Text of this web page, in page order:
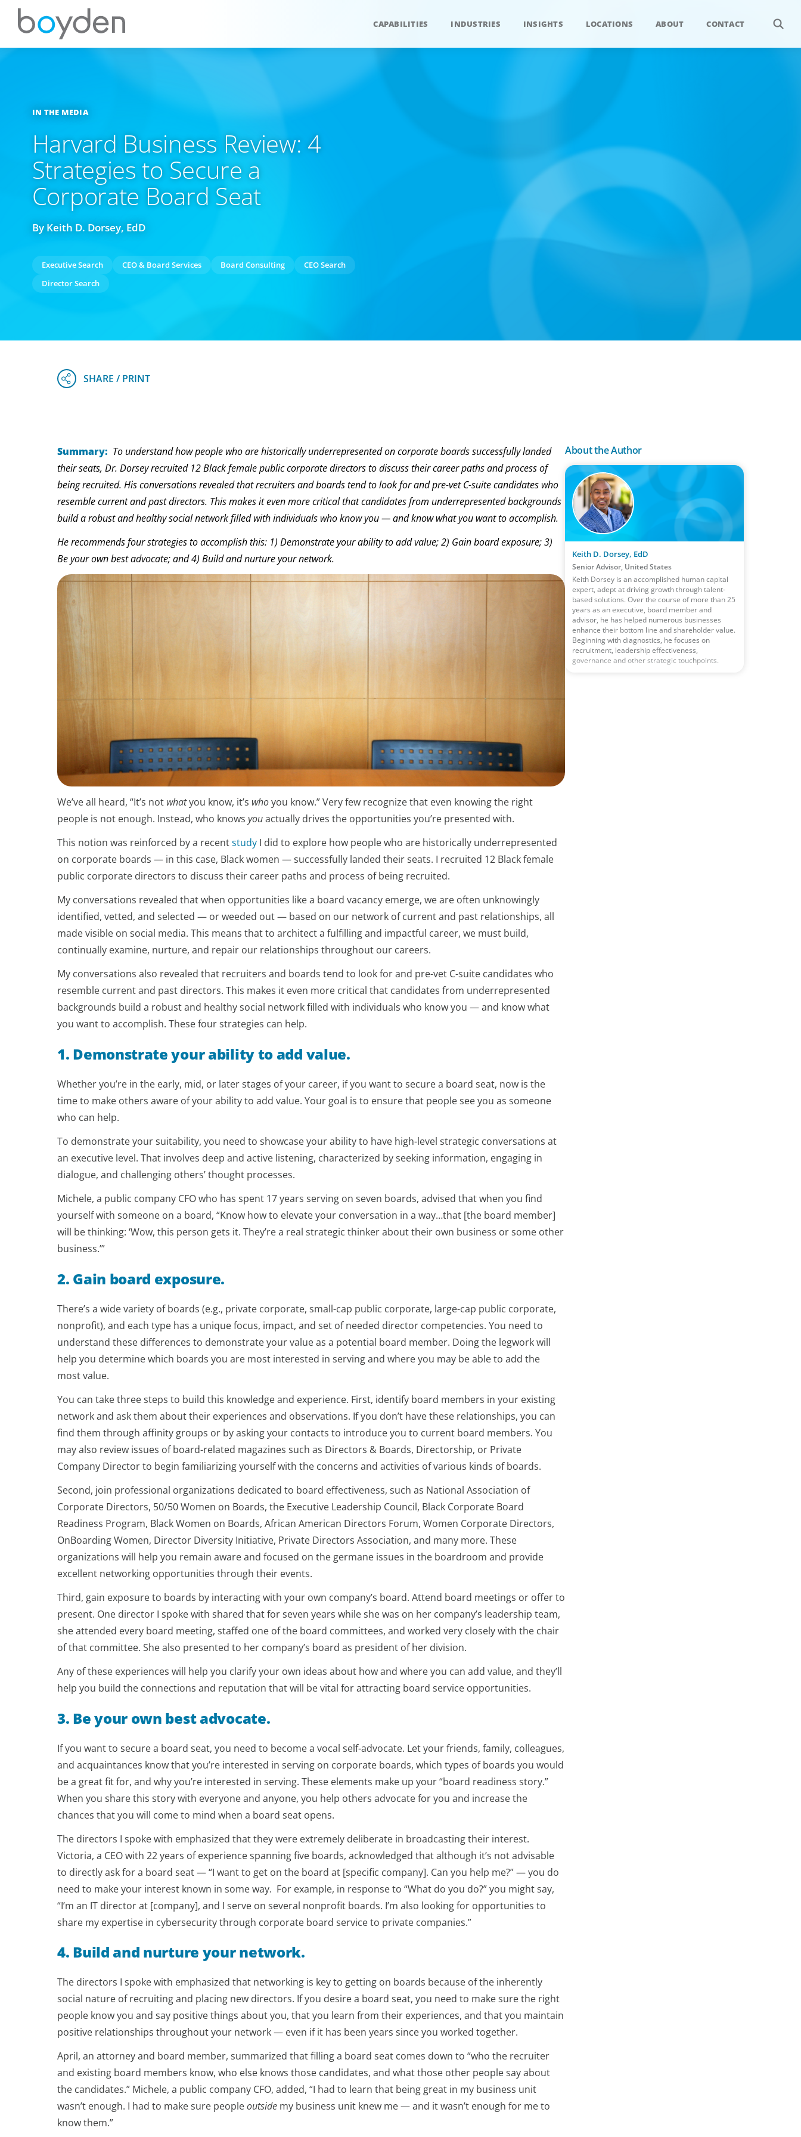
CAPABILITIES INDUSTRIES INSIGHTS LOCATIONS ABOUT CONTACT
IN THE MEDIA
Harvard Business Review: 4
Strategies to Secure a
Corporate Board Seat
By Keith D. Dorsey, EdD
Executive Search CEO & Board Services Board Consulting
CEO Search
Director Search
Summary: To understand how people who are historically underrepresented on corporate boards successfully landed
their seats, Dr. Dorsey recruited 12 Black female public corporate directors to discuss their career paths and process of
being recruited. His conversations revealed that recruiters and boards tend to look for and pre-vet C-suite candidates who
resemble current and past directors. This makes it even more critical that candidates from underrepresented backgrounds
build a robust and healthy social network filled with individuals who know you — and know what you want to accomplish.
He recommends four strategies to accomplish this: 1) Demonstrate your ability to add value; 2) Gain board exposure; 3)
Be your own best advocate; and 4) Build and nurture your network.
We’ve all heard, “It’s not whatyou know, it’s whoyou know.” Very few recognize that even knowing the right
people is not enough. Instead, who knows youactually drives the opportunities you’re presented with.
This notion was reinforced by a recentstudy I did to explore how people who are historically underrepresented
on corporate boards — in this case, Black women — successfully landed their seats. I recruited 12 Black female
public corporate directors to discuss their career paths and process of being recruited.
My conversations revealed that when opportunities like a board vacancy emerge, we are often unknowingly
identified, vetted, and selected — or weeded out — based on our network of current and past relationships, all
made visible on social media. This means that to architect a fulfilling and impactful career, we must build,
continually examine, nurture, and repair our relationships throughout our careers.
My conversations also revealed that recruiters and boards tend to look for and pre-vet C-suite candidates who
resemble current and past directors. This makes it even more critical that candidates from underrepresented
backgrounds build a robust and healthy social network filled with individuals who know you — and know what
you want to accomplish. These four strategies can help.
1. Demonstrate your ability to add value.
Whether you’re in the early, mid, or later stages of your career, if you want to secure a board seat, now is the
time to make others aware of your ability to add value. Your goal is to ensure that people see you as someone
who can help.
To demonstrate your suitability, you need to showcase your ability to have high-level strategic conversations at
an executive level. That involves deep and active listening, characterized by seeking information, engaging in
dialogue, and challenging others’ thought processes.
Michele, a public company CFO who has spent 17 years serving on seven boards, advised that when you find
yourself with someone on a board, “Know how to elevate your conversation in a way…that [the board member]
will be thinking: ‘Wow, this person gets it. They’re a real strategic thinker about their own business or some other
business.’”
2. Gain board exposure.
There’s a wide variety of boards (e.g., private corporate, small-cap public corporate, large-cap public corporate,
nonprofit), and each type has a unique focus, impact, and set of needed director competencies. You need to
understand these differences to demonstrate your value as a potential board member. Doing the legwork will
help you determine which boards you are most interested in serving and where you may be able to add the
most value.
You can take three steps to build this knowledge and experience. First, identify board members in your existing
network and ask them about their experiences and observations. If you don’t have these relationships, you can
find them through affinity groups or by asking your contacts to introduce you to current board members. You
may also review issues of board-related magazines such as Directors & Boards, Directorship, or Private
Company Director to begin familiarizing yourself with the concerns and activities of various kinds of boards.
Second, join professional organizations dedicated to board effectiveness, such as National Association of
Corporate Directors, 50/50 Women on Boards, the Executive Leadership Council, Black Corporate Board
Readiness Program, Black Women on Boards, African American Directors Forum, Women Corporate Directors,
OnBoarding Women, Director Diversity Initiative, Private Directors Association, and many more. These
organizations will help you remain aware and focused on the germane issues in the boardroom and provide
excellent networking opportunities through their events.
Third, gain exposure to boards by interacting with your own company’s board. Attend board meetings or offer to
present. One director I spoke with shared that for seven years while she was on her company’s leadership team,
she attended every board meeting, staffed one of the board committees, and worked very closely with the chair
of that committee. She also presented to her company’s board as president of her division.
Any of these experiences will help you clarify your own ideas about how and where you can add value, and they’ll
help you build the connections and reputation that will be vital for attracting board service opportunities.
3. Be your own best advocate.
If you want to secure a board seat, you need to become a vocal self-advocate. Let your friends, family, colleagues,
and acquaintances know that you’re interested in serving on corporate boards, which types of boards you would
be a great fit for, and why you’re interested in serving. These elements make up your “board readiness story.”
When you share this story with everyone and anyone, you help others advocate for you and increase the
chances that you will come to mind when a board seat opens.
The directors I spoke with emphasized that they were extremely deliberate in broadcasting their interest.
Victoria, a CEO with 22 years of experience spanning five boards, acknowledged that although it’s not advisable
to directly ask for a board seat — “I want to get on the board at [specific company]. Can you help me?” — you do
need to make your interest known in some way. For example, in response to “What do you do?” you might say,
“I’m an IT director at [company], and I serve on several nonprofit boards. I’m also looking for opportunities to
share my expertise in cybersecurity through corporate board service to private companies.”
4. Build and nurture your network.
The directors I spoke with emphasized that networking is key to getting on boards because of the inherently
social nature of recruiting and placing new directors. If you desire a board seat, you need to make sure the right
people know you and say positive things about you, that you learn from their experiences, and that you maintain
positive relationships throughout your network — even if it has been years since you worked together.
April, an attorney and board member, summarized that filling a board seat comes down to “who the recruiter
and existing board members know, who else knows those candidates, and what those other people say about
the candidates.” Michele, a public company CFO, added, “I had to learn that being great in my business unit
wasn’t enough. I had to make sure peopleoutside my business unit knew me — and it wasn’t enough for me to
know them.”
About the Author
Keith D. Dorsey, EdD
Senior Advisor, United States
Keith Dorsey is an accomplished human capital
expert, adept at driving growth through talent-
based solutions. Over the course of more than 25
years as an executive, board member and
advisor, he has helped numerous businesses
enhance their bottom line and shareholder value.
Beginning with diagnostics, he focuses on
recruitment, leadership effectiveness,
governance and other strategic touchpoints.